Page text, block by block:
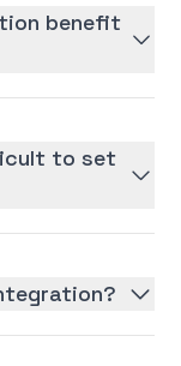
benefit
to set